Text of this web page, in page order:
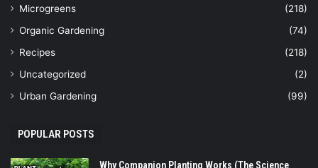
Microgreens
(218)
Organic Gardening
(74)
Recipes
(218)
Uncategorized
(2)
Urban Gardening
(99)
POPULAR POSTS
Why Companion Planting Works (The Science